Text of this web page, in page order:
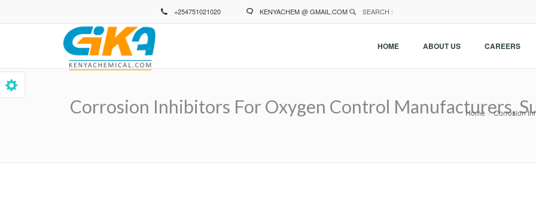
+254751021020 KENYACHEM @ GMAIL.COM SEARCH :
HOME ABOUT US CAREERS
Corrosion Inhibitors For Oxygen Control Manufacturers,
Home Corrosion